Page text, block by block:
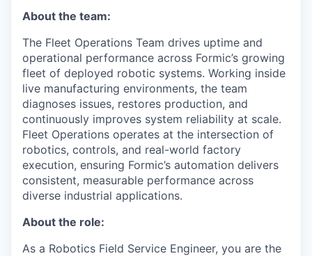
About the team:
The Fleet Operations Team drives uptime and
operational performance across Formic’s growing
fleet of deployed robotic systems. Working inside
live manufacturing environments, the team
diagnoses issues, restores production, and
continuously improves system reliability at scale.
Fleet Operations operates at the intersection of
robotics, controls, and real-world factory
execution, ensuring Formic’s automation delivers
consistent, measurable performance across
diverse industrial applications.
About the role:
As a Robotics Field Service Engineer, you are the